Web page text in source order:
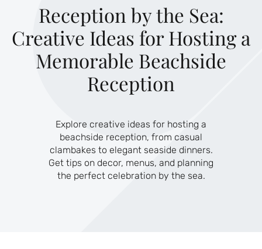
Ceremony & Reception Ideas
Themes & Style
Your Love Story
Etiquette & Guests
Themes & Style
Your Love Story
Etiquette & Guests
Second Honeymoons
Reception by the Sea:
Creative Ideas for Hosting a
Memorable Beachside
Reception
Explore creative ideas for hosting a
beachside reception, from casual
clambakes to elegant seaside dinners.
Get tips on decor, menus, and planning
the perfect celebration by the sea.